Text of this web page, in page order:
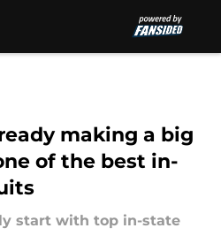
making a big
of the best in-
start with top in-state